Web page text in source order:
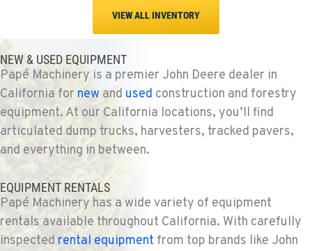
VIEW ALL INVENTORY
NEW & USED EQUIPMENT
Papé Machinery is a premier John Deere dealer in
California for newand used construction and forestry
equipment. At our California locations, you’ll find
articulated dump trucks, harvesters, tracked pavers,
and everything in between.
EQUIPMENT RENTALS
Papé Machinery has a wide variety of equipment
rentals available throughout California. With carefully
inspected rental equipment from top brands like John